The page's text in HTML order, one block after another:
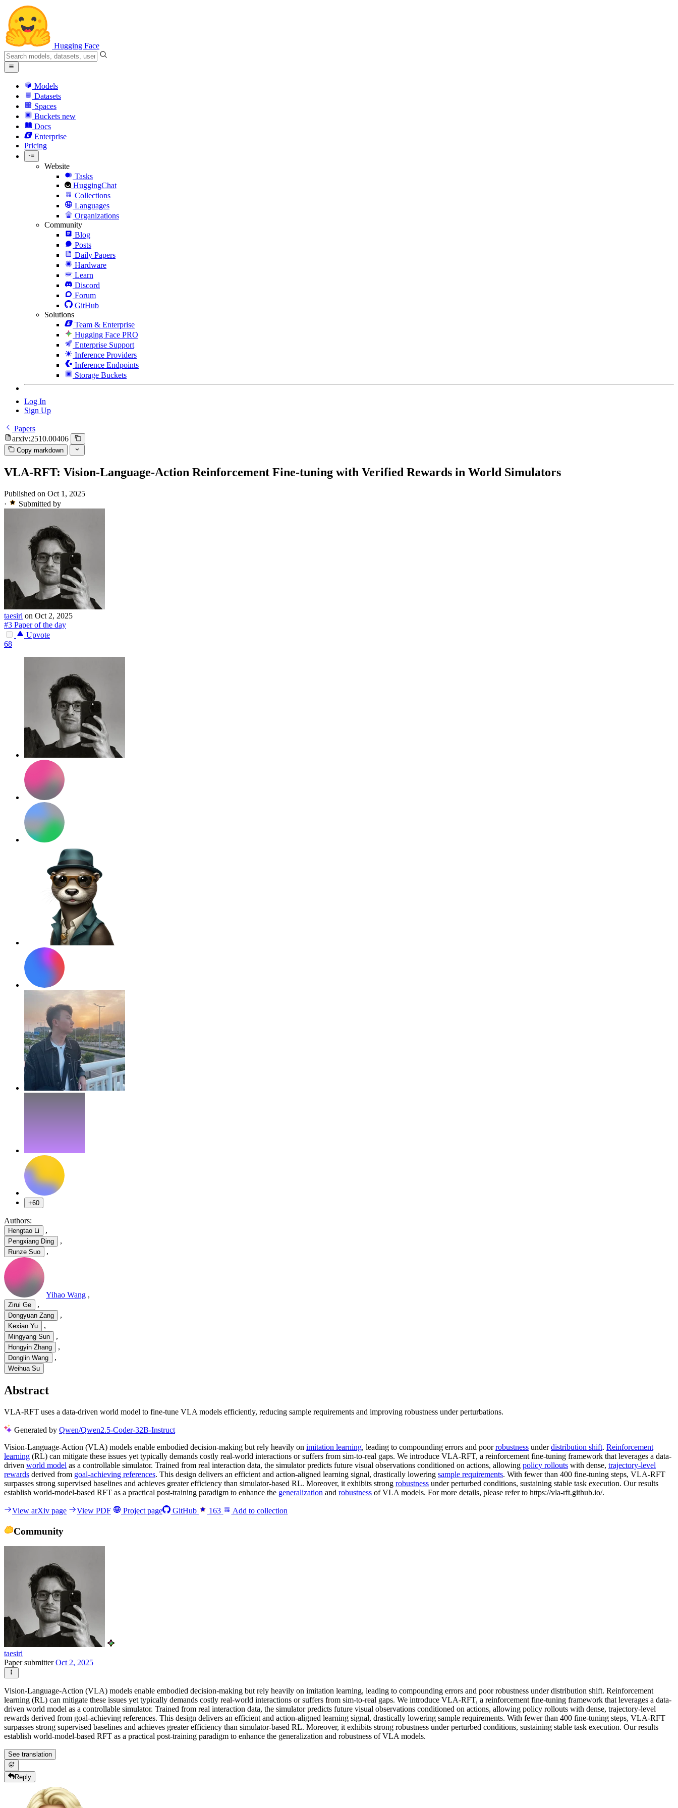
Hugging Face
Models
Datasets
Spaces
Buckets new
Docs
Enterprise
Pricing
Website
Tasks
HuggingChat
Collections
Languages
Organizations
Community
Blog
Posts
Daily Papers
Hardware
Learn
Discord
Forum
GitHub
Solutions
Team & Enterprise
Hugging Face PRO
Enterprise Support
Inference Providers
Inference Endpoints
Storage Buckets
Log In
Sign Up
Papers
arxiv:2510.00406
Copy markdown
VLA-RFT: Vision-Language-Action Reinforcement Fine-tuning with Verified Rewards in World Simulators
Published on Oct 1, 2025
·
Submitted by
taesiri on Oct 2, 2025
#3 Paper of the day
Upvote
68
+60
Authors:
Hengtao Li ,
Pengxiang Ding ,
Runze Suo ,
Yihao Wang ,
Zirui Ge ,
Dongyuan Zang ,
Kexian Yu ,
Mingyang Sun ,
Hongyin Zhang ,
Donglin Wang ,
Weihua Su
Abstract
VLA-RFT uses a data-driven world model to fine-tune VLA models efficiently, reducing sample requirements and improving robustness under perturbations.
Generated by Qwen/Qwen2.5-Coder-32B-Instruct
Vision-Language-Action (VLA) models enable embodied decision-making but rely heavily on imitation learning, leading to compounding errors and poorrobustness underdistribution shift. Reinforcement
learning (RL) can mitigate these issues yet typically demands costly real-world interactions or suffers from sim-to-real gaps. We introduce VLA-RFT, a reinforcement fine-tuning framework that leverages a data-
driven world model as a controllable simulator. Trained from real interaction data, the simulator predicts future visual observations conditioned on actions, allowing policy rollouts with dense, trajectory-level
rewards derived from goal-achieving references. This design delivers an efficient and action-aligned learning signal, drastically lowering sample requirements. With fewer than 400 fine-tuning steps, VLA-RFT
surpasses strong supervised baselines and achieves greater efficiency than simulator-based RL. Moreover, it exhibits strong robustness under perturbed conditions, sustaining stable task execution. Our results
establish world-model-based RFT as a practical post-training paradigm to enhance the generalization and robustness of VLA models. For more details, please refer to https://vla-rft.github.io/.
View arXiv page View PDF Project page GitHub 163 Add to collection
Community
taesiri
Paper submitterOct 2, 2025
Vision-Language-Action (VLA) models enable embodied decision-making but rely heavily on imitation learning, leading to compounding errors and poor robustness under distribution shift. Reinforcement
learning (RL) can mitigate these issues yet typically demands costly real-world interactions or suffers from sim-to-real gaps. We introduce VLA-RFT, a reinforcement fine-tuning framework that leverages a data-
driven world model as a controllable simulator. Trained from real interaction data, the simulator predicts future visual observations conditioned on actions, allowing policy rollouts with dense, trajectory-level
rewards derived from goal-achieving references. This design delivers an efficient and action-aligned learning signal, drastically lowering sample requirements. With fewer than 400 fine-tuning steps, VLA-RFT
surpasses strong supervised baselines and achieves greater efficiency than simulator-based RL. Moreover, it exhibits strong robustness under perturbed conditions, sustaining stable task execution. Our results
establish world-model-based RFT as a practical post-training paradigm to enhance the generalization and robustness of VLA models.
See translation
Reply